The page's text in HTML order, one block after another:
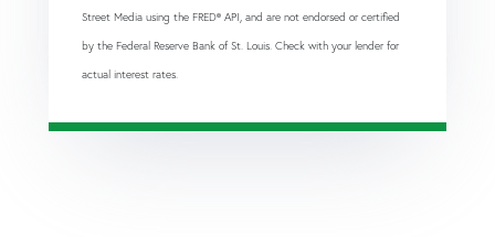
Street Media using the FRED® API, and are not endorsed or certified
by the Federal Reserve Bank of St. Louis. Check with your lender for
actual interest rates.